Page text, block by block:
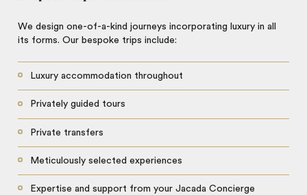
We design one-of-a-kind journeys incorporating luxury in all
its forms. Our bespoke trips include:
Luxury accommodation throughout
Privately guided tours
Private transfers
Meticulously selected experiences
Expertise and support from your Jacada Concierge